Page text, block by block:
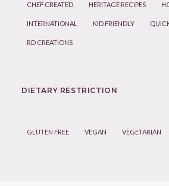
CHEF CREATED HERITAGE RECIPES
INTERNATIONAL KID FRIENDLY
RD CREATIONS
DIETARY RESTRICTION
GLUTEN FREE VEGAN VEGETARIAN